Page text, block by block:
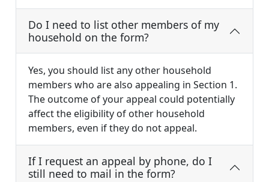
Do I need to list other members of my
household on the form?
Yes, you should list any other household
members who are also appealing in Section 1.
The outcome of your appeal could potentially
affect the eligibility of other household
members, even if they do not appeal.
If I request an appeal by phone, do I
still need to mail in the form?